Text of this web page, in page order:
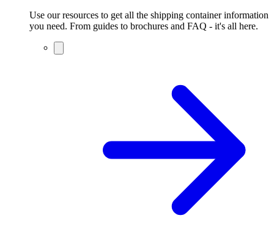
Use our resources to get all the shipping container information
you need. From guides to brochures and FAQ - it's all here.